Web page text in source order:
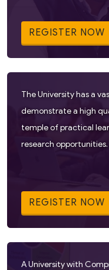
REGISTER NOW
The University has a
demonstrate a high
temple of practical
research opportunities.
REGISTER NOW
A University with